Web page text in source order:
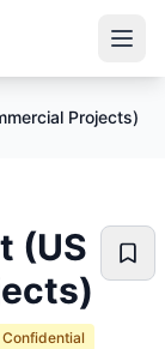
Projects)
(US
Confidential